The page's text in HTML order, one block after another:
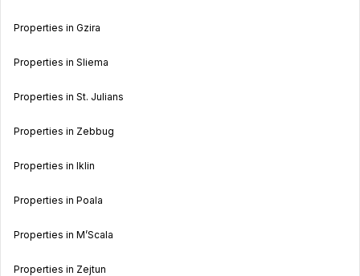
Properties in Gzira
Properties in Sliema
Properties in St. Julians
Properties in Zebbug
Properties in Iklin
Properties in Poala
Properties in M’Scala
Properties in Zejtun